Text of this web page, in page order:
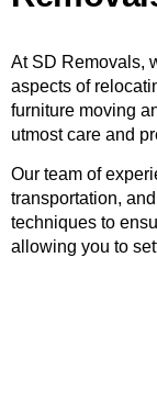
At SD Removals,
aspects of
furniture moving
utmost care and
Our team of
transportation,
techniques to
allowing you to